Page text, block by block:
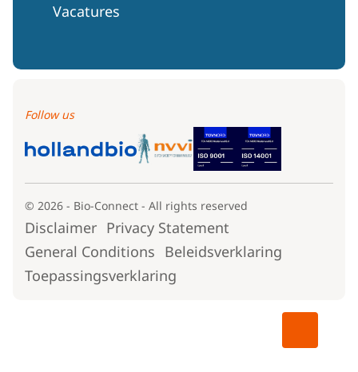
Vacatures
Follow us
© 2026 - Bio-Connect - All rights reserved
Disclaimer Privacy Statement
General Conditions Beleidsverklaring
Toepassingsverklaring